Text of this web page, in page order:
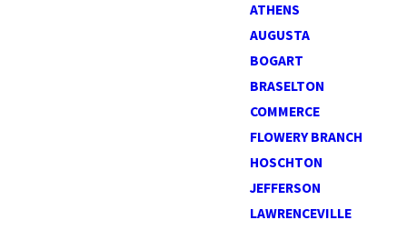
ATHENS
AUGUSTA
BOGART
BRASELTON
COMMERCE
FLOWERY BRANCH
HOSCHTON
JEFFERSON
LAWRENCEVILLE